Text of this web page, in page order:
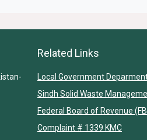
Related Links
Local Government
Sindh Solid Waste
Federal Board of Revenue
Complaint # 1339 KMC